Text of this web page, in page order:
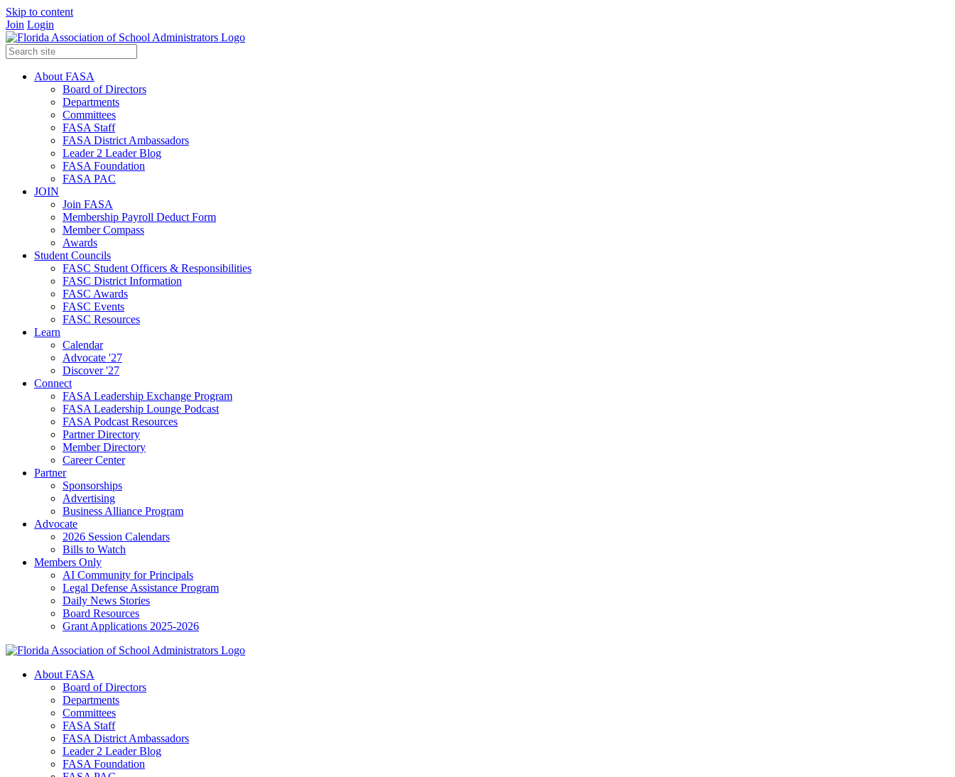
Skip to content
Join Login
About FASA
Board of Directors
Departments
Committees
FASA Staff
FASA District Ambassadors
Leader 2 Leader Blog
FASA Foundation
FASA PAC
JOIN
Join FASA
Membership Payroll Deduct Form
Member Compass
Awards
Student Councils
FASC Student Officers & Responsibilities
FASC District Information
FASC Awards
FASC Events
FASC Resources
Learn
Calendar
Advocate '27
Discover '27
Connect
FASA Leadership Exchange Program
FASA Leadership Lounge Podcast
FASA Podcast Resources
Partner Directory
Member Directory
Career Center
Partner
Sponsorships
Advertising
Business Alliance Program
Advocate
2026 Session Calendars
Bills to Watch
Members Only
AI Community for Principals
Legal Defense Assistance Program
Daily News Stories
Board Resources
Grant Applications 2025-2026
About FASA
Board of Directors
Departments
Committees
FASA Staff
FASA District Ambassadors
Leader 2 Leader Blog
FASA Foundation